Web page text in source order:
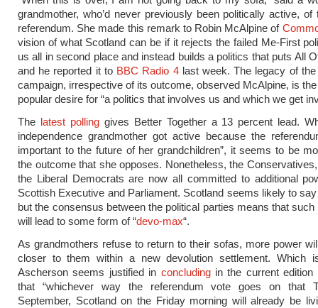
grandmother, who’d never previously been politically active, of
referendum. She made this remark to Robin McAlpine of
vision of what Scotland can be if it rejects the failed Me-First
us all in second place and instead builds a politics that puts All
and he reported it to BBC Radio 4last week. The legacy of the
campaign, irrespective of its outcome, observed McAlpine, is
popular desire for “a politics that involves us and which we get
The latest pollinggives Better Together a 13 percent lead.
independence grandmother got active because the
important to the future of her grandchildren”, it seems to be
the outcome that she opposes. Nonetheless, the
the Liberal Democrats are now all committed to additional
Scottish Executive and Parliament. Scotland seems likely to say
but the consensus between the political parties means that
will lead to some form of “devo-max“.
As grandmothers refuse to return to their sofas, more power
closer to them within a new devolution settlement. Which
Ascherson seems justified in concludingin the current
that “whichever way the referendum vote goes on that
September, Scotland on the Friday morning will already be